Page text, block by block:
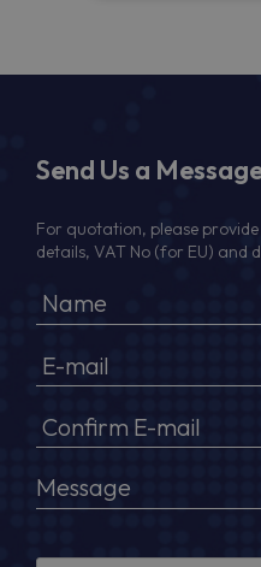
Send Us a
For quotation, please
details, VAT No (for EU) and